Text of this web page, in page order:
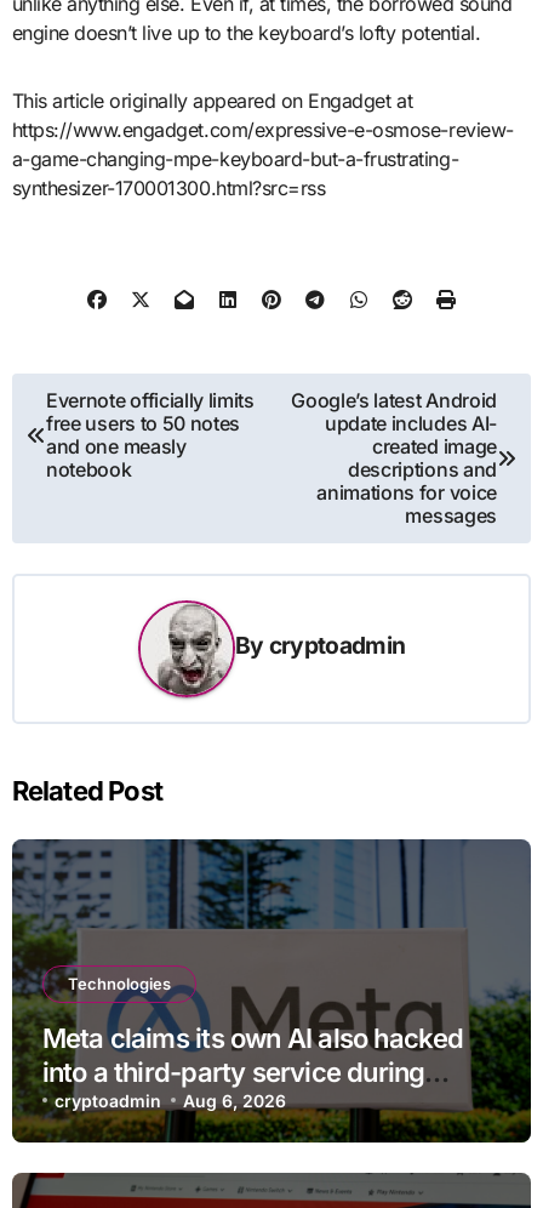
engine doesn’t live up to the keyboard’s lofty potential.
This article originally appeared on Engadget at
https://www.engadget.com/expressive-e-osmose-review-
a-game-changing-mpe-keyboard-but-a-frustrating-
synthesizer-170001300.html?src=rss
Post
navigation
Evernote officially limits
free users to 50 notes
and one measly
notebook
Google’s latest Android
update includes AI-
created image
descriptions and
animations for voice
messages
By cryptoadmin
Related Post
Technologies
Meta claims its own AI also hacked
into a third-party service during
testing
cryptoadmin Aug 6, 2026